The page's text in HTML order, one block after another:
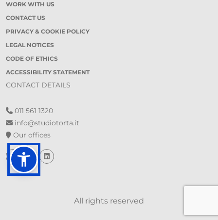
WORK WITH US
CONTACT US
PRIVACY & COOKIE POLICY
LEGAL NOTICES
CODE OF ETHICS
ACCESSIBILITY STATEMENT
CONTACT DETAILS
011 561 1320
info@studiotorta.it
Our offices
All rights reserved